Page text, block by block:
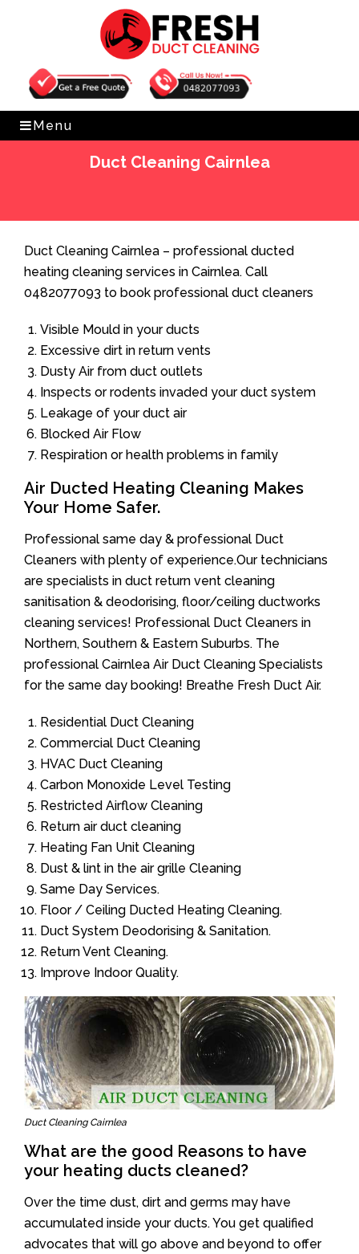
Get Free Quote 0482077093
Menu
Duct Cleaning Cairnlea
Duct Cleaning Cairnlea – professional ducted
heating cleaning services in Cairnlea. Call
0482077093 to book professional duct cleaners
Visible Mould in your ducts
Excessive dirt in return vents
Dusty Air from duct outlets
Inspects or rodents invaded your duct system
Leakage of your duct air
Blocked Air Flow
Respiration or health problems in family
Air Ducted Heating Cleaning Makes
Your Home Safer.
Professional same day & professional Duct
Cleaners with plenty of experience.Our technicians
are specialists in duct return vent cleaning
sanitisation & deodorising, floor/ceiling ductworks
cleaning services! Professional Duct Cleaners in
Northern, Southern & Eastern Suburbs. The
professional Cairnlea Air Duct Cleaning Specialists
for the same day booking! Breathe Fresh Duct Air.
Residential Duct Cleaning
Commercial Duct Cleaning
HVAC Duct Cleaning
Carbon Monoxide Level Testing
Restricted Airflow Cleaning
Return air duct cleaning
Heating Fan Unit Cleaning
Dust & lint in the air grille Cleaning
Same Day Services.
Floor / Ceiling Ducted Heating Cleaning.
Duct System Deodorising & Sanitation.
Return Vent Cleaning.
Improve Indoor Quality.
Duct Cleaning Cairnlea
What are the good Reasons to have
your heating ducts cleaned?
Over the time dust, dirt and germs may have
accumulated inside your ducts. You get qualified
advocates that will go above and beyond to offer